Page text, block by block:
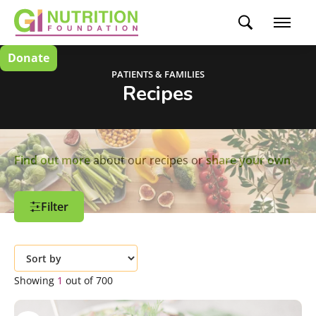
Donate
PATIENTS & FAMILIES
Recipes
Find out moreabout our recipes orshare your own
Filter
Filter Options
Customize and refine your search by using
the filters independently or in
combination.
Showing 1 out of700